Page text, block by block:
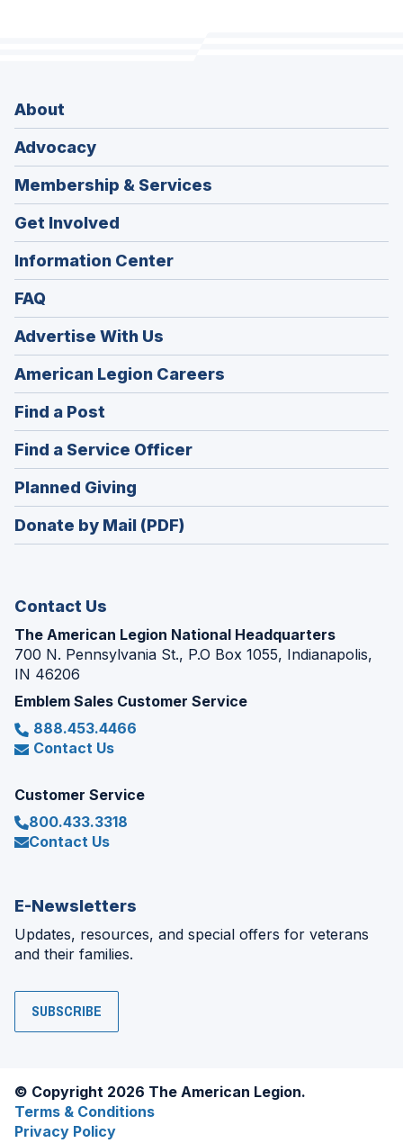
About
Advocacy
Membership & Services
Get Involved
Information Center
FAQ
Advertise With Us
American Legion Careers
in
window)
Find a Post
in
a
new
window)
Find a Service Officer(Opens
in
window)
Planned Giving
in
a
Donate by Mail (PDF)
Contact Us
The American Legion National Headquarters
700 N. Pennsylvania St., P.O Box 1055, Indianapolis,
IN 46206
Emblem Sales Customer Service
888.453.4466
Contact Us
Customer Service
800.433.3318
Contact Us
E-Newsletters
Updates, resources, and special offers for veterans
and their families.
SUBSCRIBE
© Copyright 2026 The American Legion.
Terms & Conditions
Privacy Policy